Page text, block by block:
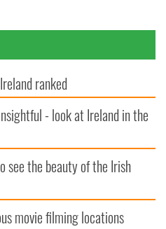
ranked
- look at Ireland in the
see the beauty of the Irish
movie filming locations